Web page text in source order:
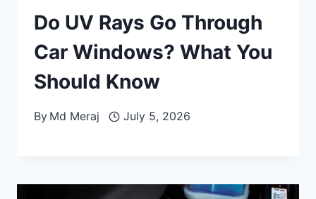
Do UV Rays Go Through
Car Windows? What You
Should Know
By Md Meraj July 5, 2026